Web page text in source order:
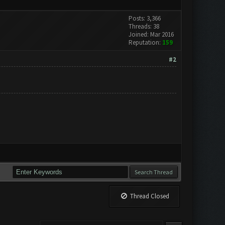
Posts: 3,366
Threads: 38
Joined: Mar 2016
Reputation: 159
#2
Thread Closed